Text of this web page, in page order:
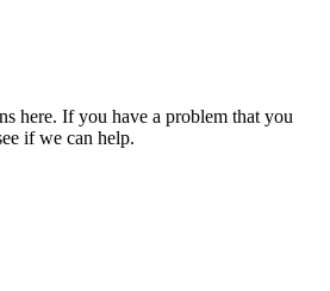
here. If you have a problem that you
if we can help.